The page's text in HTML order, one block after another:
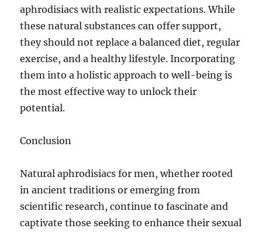
aphrodisiacs with realistic expectations. While
these natural substances can offer support,
they should not replace a balanced diet, regular
exercise, and a healthy lifestyle. Incorporating
them into a holistic approach to well-being is
the most effective way to unlock their
potential.
Conclusion
Natural aphrodisiacs for men, whether rooted
in ancient traditions or emerging from
scientific research, continue to fascinate and
captivate those seeking to enhance their sexual